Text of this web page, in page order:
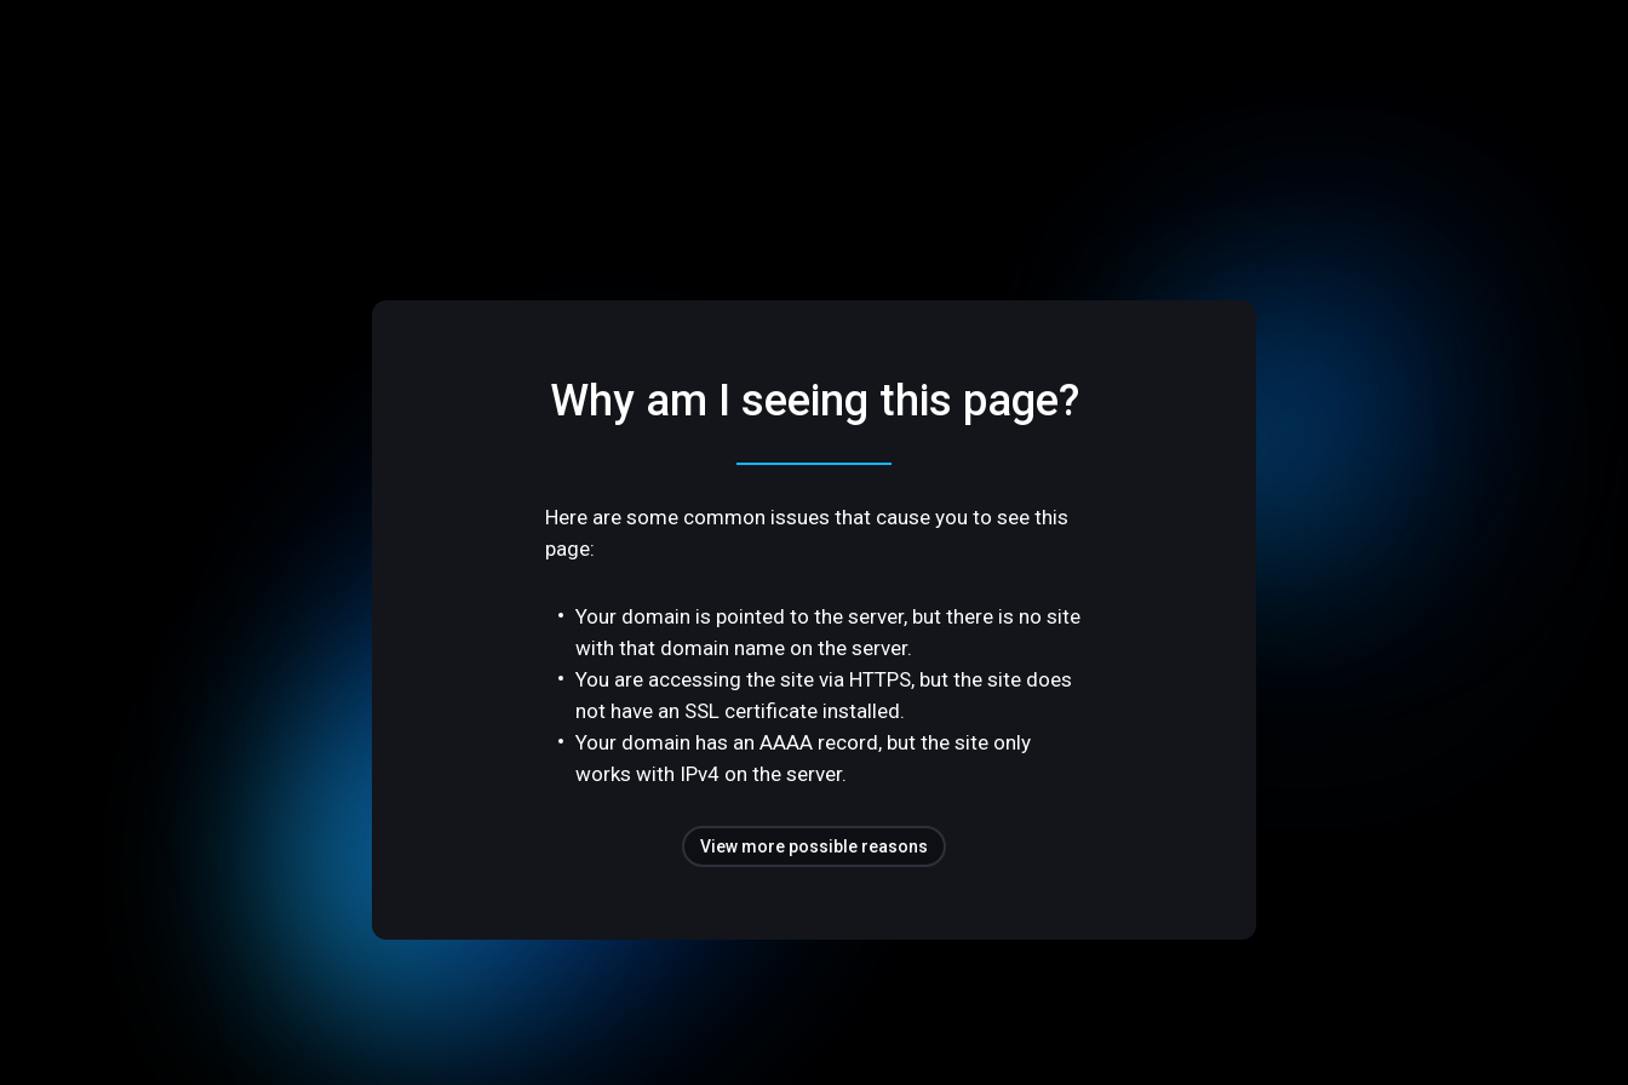
Why am I seeing this page?
Here are some common issues that cause you to see this
page:
Your domain is pointed to the server, but there is no site
with that domain name on the server.
You are accessing the site via HTTPS, but the site does
not have an SSL certificate installed.
Your domain has an AAAA record, but the site only
works with IPv4 on the server.
View more possible reasons